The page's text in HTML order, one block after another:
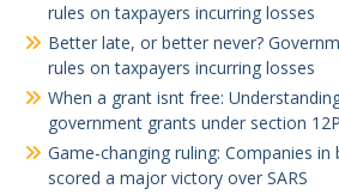
rules on taxpayers incurring losses
Better late, or better never?
rules on taxpayers incurring losses
When a grant isnt free:
government grants under section 12P
Game-changing ruling: Companies
scored a major victory over SARS